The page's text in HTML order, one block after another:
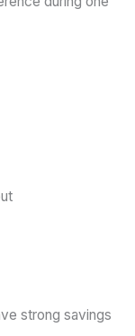
strong savings